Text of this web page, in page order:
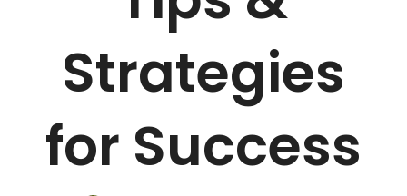
Strategies
for Success